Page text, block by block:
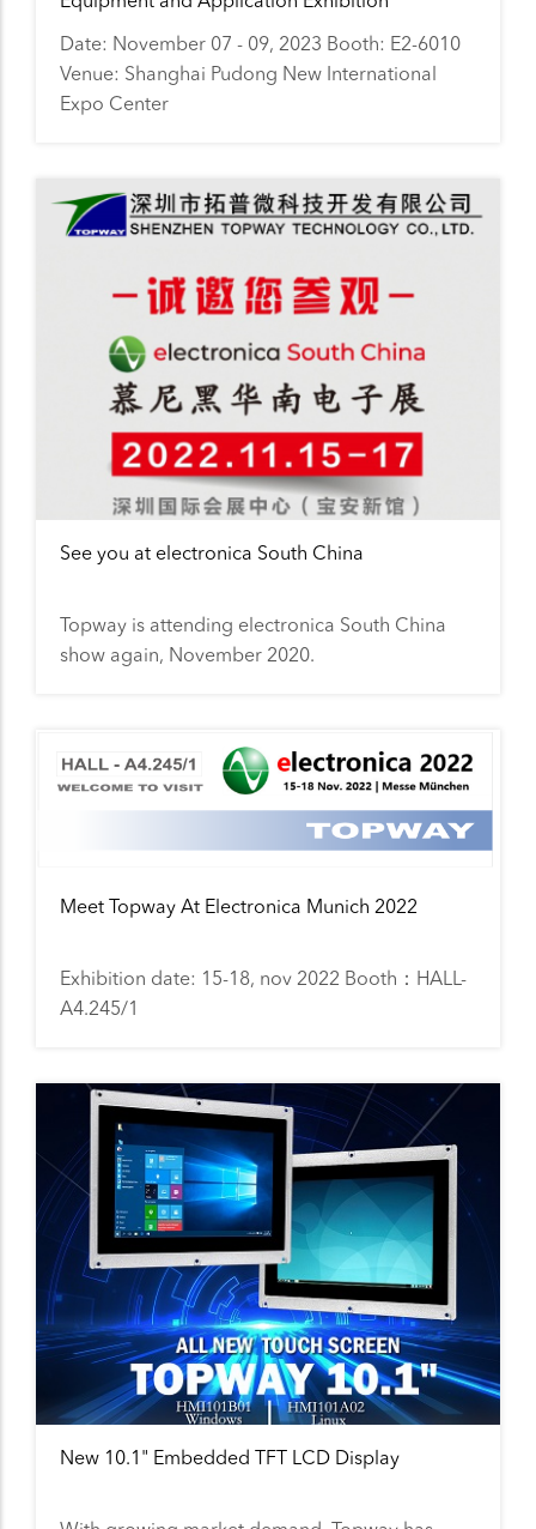
Date: November 07 - 09, 2023 Booth: E2-6010
Venue: Shanghai Pudong New International
Expo Center
See you at electronica South China
Topway is attending electronica South China
show again, November 2020.
Meet Topway At Electronica Munich 2022
Exhibition date: 15-18, nov 2022 Booth：HALL-
A4.245/1
New 10.1" Embedded TFT LCD Display